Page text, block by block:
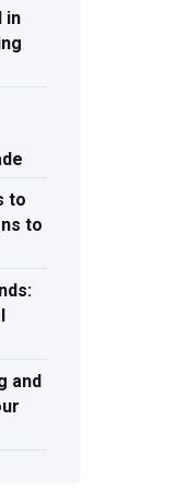
in
to
to
and